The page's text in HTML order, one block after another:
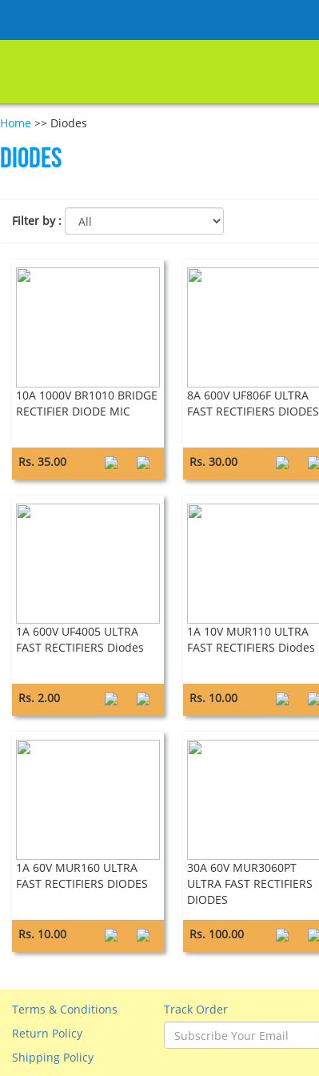
Home >> Diodes
Diodes
Filter by:
10A 1000V BR1010 BRIDGE
RECTIFIER DIODE MIC
Rs. 35.00
8A 600V UF806F ULTRA
FAST RECTIFIERS DIODES
Rs. 30.00
1A 600V UF4005 ULTRA
FAST RECTIFIERS Diodes
Rs. 2.00
1A 10V MUR110 ULTRA
FAST RECTIFIERS Diodes
Rs. 10.00
1A 60V MUR160 ULTRA
FAST RECTIFIERS DIODES
Rs. 10.00
30A 60V MUR3060PT
ULTRA FAST RECTIFIERS
DIODES
Rs. 100.00
Terms & Conditions
Return Policy
Shipping Policy
Track Order